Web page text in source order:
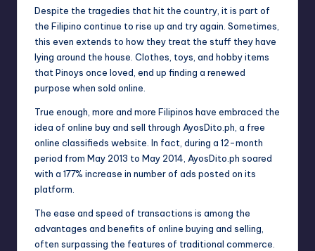
Despite the tragedies that hit the country, it is part of
the Filipino continue to rise up and try again. Sometimes,
this even extends to how they treat the stuff they have
lying around the house. Clothes, toys, and hobby items
that Pinoys once loved, end up finding a renewed
purpose when sold online.
True enough, more and more Filipinos have embraced the
idea of online buy and sell through AyosDito.ph, a free
online classifieds website. In fact, during a 12-month
period from May 2013 to May 2014, AyosDito.ph soared
with a 177% increase in number of ads posted on its
platform.
The ease and speed of transactions is among the
advantages and benefits of online buying and selling,
often surpassing the features of traditional commerce.